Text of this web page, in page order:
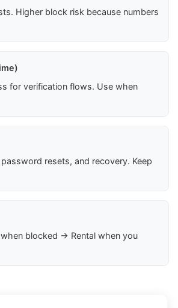
Higher block risk because numbers
for verification flows. Use when
resets, and recovery. Keep
blocked → Rental when you